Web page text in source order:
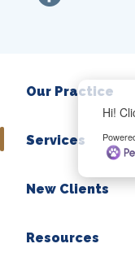
Our Practice
Services
New Clients
Resources
Hi!